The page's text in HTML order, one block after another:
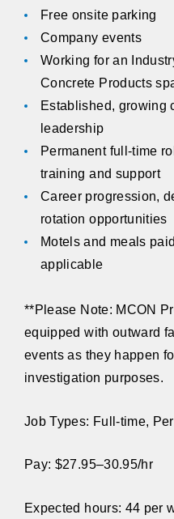
Free onsite parking
Company events
Working for an
Concrete Products
Established, growing
leadership
Permanent full-time
training and support
Career progression,
rotation opportunities
Motels and meals
applicable
**Please Note: MCON
equipped with outward
events as they happen
investigation purposes.
Job Types: Full-time,
Pay: $27.95–30.95/hr
Expected hours: 44 per